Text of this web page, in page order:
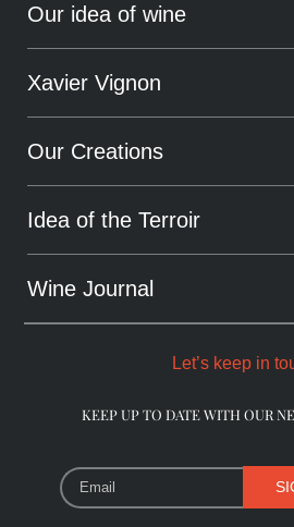
Our idea of wine
Philosophy
Xavier Vignon
Background
Alchemist
Our Creations
Arcanes
Daring wines
Idea of the Terroir
Les Dentelles De Montmirail
Wine Journal
Let’s keep in
KEEP UP TO DATE WITH OUR